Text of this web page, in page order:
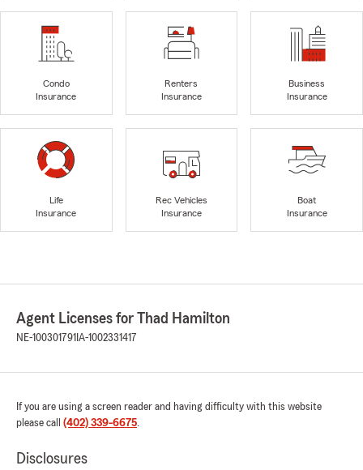
Condo
Insurance
Renters
Insurance
Business
Insurance
Life
Insurance
Rec Vehicles
Insurance
Boat
Insurance
Agent Licenses for Thad Hamilton
NE-100301791 IA-1002331417
If you are using a screen reader and having difficulty with this website
please call (402) 339-6675.
Disclosures